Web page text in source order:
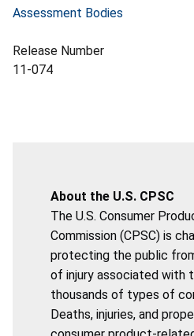
Assessment Bodies
Release Number
11-074
About the U.S. CPSC
The U.S. Consumer
Commission (CPSC) is
protecting the public
of injury associated with
thousands of types of
Deaths, injuries, and